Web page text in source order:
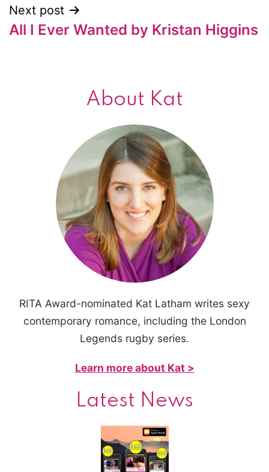
Next post
All I Ever Wanted by Kristan Higgins
About Kat
RITA Award-nominated Kat Latham writes sexy
contemporary romance, including the London
Legends rugby series.
Learn more about Kat >
Latest News